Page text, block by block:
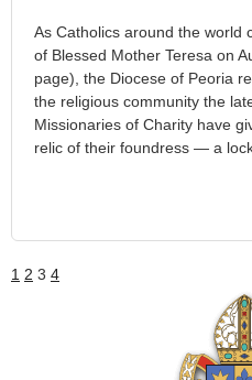
As Catholics around the world
of Blessed Mother Teresa on
page), the Diocese of Peoria
the religious community the
Missionaries of Charity have
relic of their foundress — a
1 2 3 4